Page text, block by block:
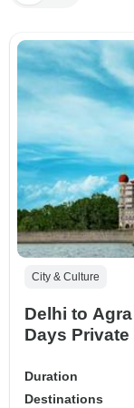
City & Culture
Delhi to
Days
Duration
Destinations